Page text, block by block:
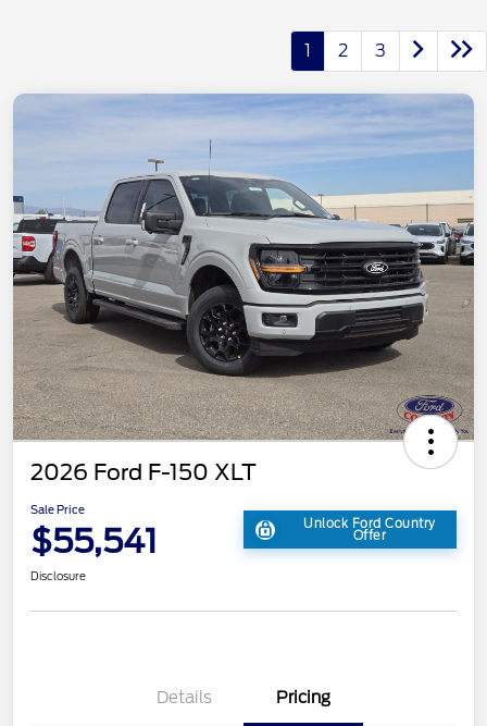
1 2 3
2026 Ford F-150 XLT
Sale Price
$55,541 Unlock Ford Country
Offer
Disclosure
Details Pricing